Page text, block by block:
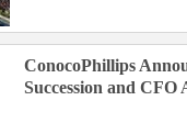
ConocoPhillips
Succession and CFO